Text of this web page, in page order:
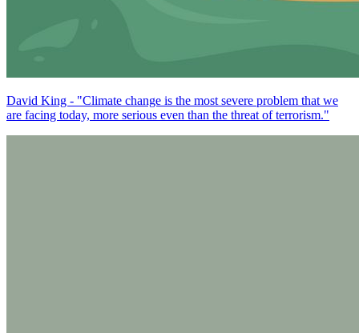
David King - "Climate change is the most severe problem that we
are facing today, more serious even than the threat of terrorism."